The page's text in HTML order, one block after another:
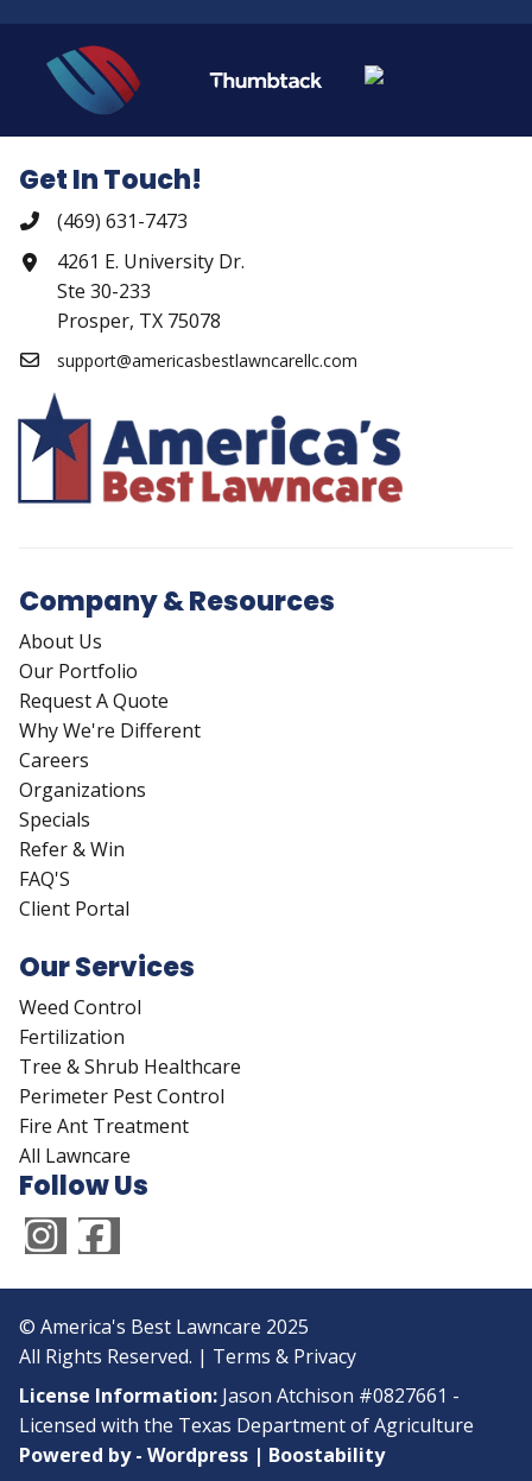
Get In Touch!
(469) 631-7473
4261 E. University Dr.
Ste 30-233
Prosper, TX 75078
support@americasbestlawncarellc.com
Company & Resources
About Us
Our Portfolio
Request A Quote
Why We're Different
Careers
Organizations
Specials
Refer & Win
FAQ'S
Client Portal
Our Services
Weed Control
Fertilization
Tree & Shrub Healthcare
Perimeter Pest Control
Fire Ant Treatment
All Lawncare
Follow Us
© America's Best Lawncare 2025
All Rights Reserved. | Terms & Privacy
License Information: Jason Atchison #0827661 -
Licensed with the Texas Department of Agriculture
Powered by - Wordpress | Boostability